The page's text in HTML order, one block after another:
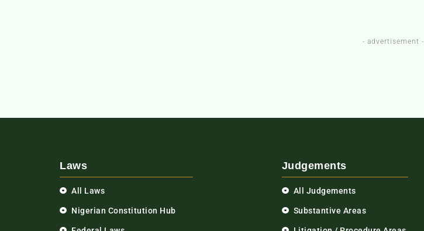
- advertisement -
Laws
All Laws
Nigerian Constitution Hub
Judgements
All Judgements
Substantive Areas